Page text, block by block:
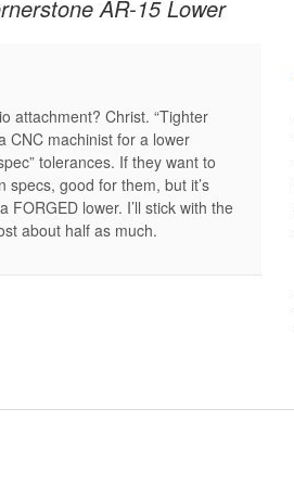
AR-15 Lower
attachment? Christ. “Tighter
CNC machinist for a lower
tolerances. If they want to
specs, good for them, but it’s
lower. I’ll stick with the
about half as much.